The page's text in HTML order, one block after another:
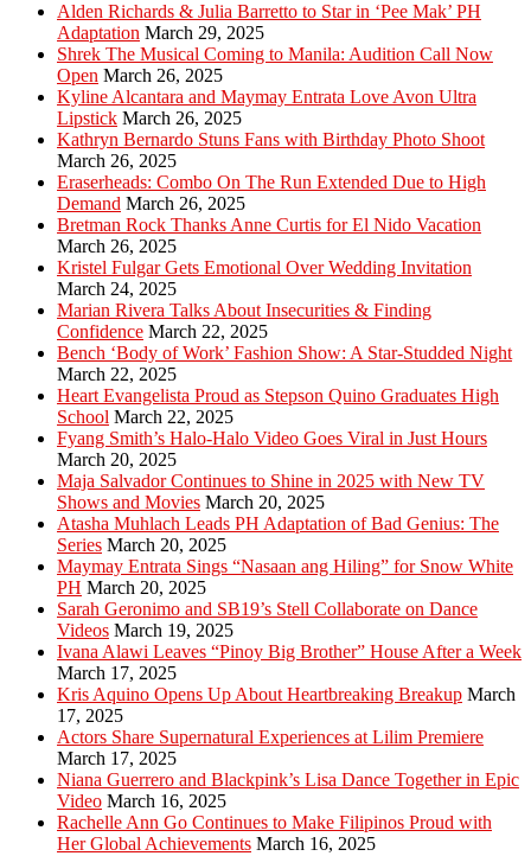
Alden Richards & Julia Barretto to Star in ‘Pee Mak’ PH
Adaptation March 29, 2025
Shrek The Musical Coming to Manila: Audition Call Now
Open March 26, 2025
Kyline Alcantara and Maymay Entrata Love Avon Ultra
Lipstick March 26, 2025
Kathryn Bernardo Stuns Fans with Birthday Photo Shoot
March 26, 2025
Eraserheads: Combo On The Run Extended Due to High
Demand March 26, 2025
Bretman Rock Thanks Anne Curtis for El Nido Vacation
March 26, 2025
Kristel Fulgar Gets Emotional Over Wedding Invitation
March 24, 2025
Marian Rivera Talks About Insecurities & Finding
Confidence March 22, 2025
Bench ‘Body of Work’ Fashion Show: A Star-Studded Night
March 22, 2025
Heart Evangelista Proud as Stepson Quino Graduates High
School March 22, 2025
Fyang Smith’s Halo-Halo Video Goes Viral in Just Hours
March 20, 2025
Maja Salvador Continues to Shine in 2025 with New TV
Shows and Movies March 20, 2025
Atasha Muhlach Leads PH Adaptation of Bad Genius: The
Series March 20, 2025
Maymay Entrata Sings “Nasaan ang Hiling” for Snow White
PH March 20, 2025
Sarah Geronimo and SB19’s Stell Collaborate on Dance
Videos March 19, 2025
Ivana Alawi Leaves “Pinoy Big Brother” House After a Week
March 17, 2025
Kris Aquino Opens Up About Heartbreaking Breakup March
17, 2025
Actors Share Supernatural Experiences at Lilim Premiere
March 17, 2025
Niana Guerrero and Blackpink’s Lisa Dance Together in Epic
Video March 16, 2025
Rachelle Ann Go Continues to Make Filipinos Proud with
Her Global Achievements March 16, 2025